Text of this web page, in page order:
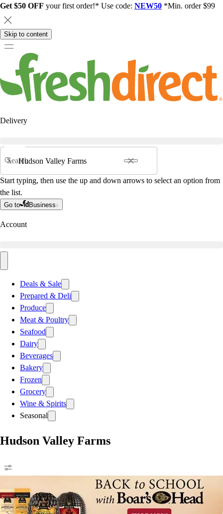
Get $50 OFF your first order!* Use code: NEW50 *Min. order $99
Skip to content
Delivery
Search
Start typing, then use the up and down arrows to select an option from
the list.
Go to Business
Account
Deals & Sale
Prepared & Deli
Produce
Meat & Poultry
Seafood
Dairy
Beverages
Bakery
Frozen
Grocery
Wine & Spirits
Seasonal
Hudson Valley Farms